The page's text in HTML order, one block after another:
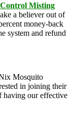
Misting
a believer out of
money-back
system and refund
Mosquito
in joining their
having our effective